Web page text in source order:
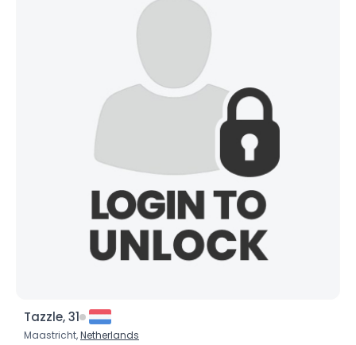
Tazzle, 31
Maastricht,Netherlands